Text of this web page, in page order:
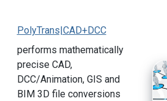
PolyTrans|CAD+DCC
performs mathematically
precise CAD,
DCC/Animation, GIS and
BIM 3D file conversions